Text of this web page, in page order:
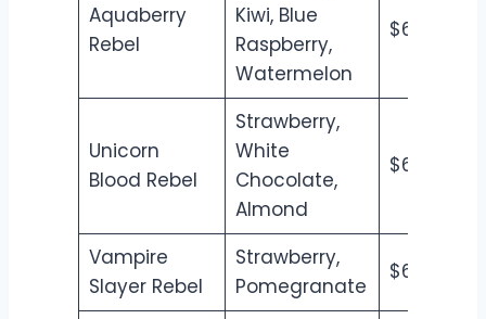
Aquaberry
Rebel
Kiwi, Blue
Raspberry,
Watermelon
$6.50
Unicorn
Blood Rebel
Strawberry,
White
Chocolate,
Almond
$6.50
Vampire
Slayer Rebel
Strawberry,
Pomegranate
$6.50